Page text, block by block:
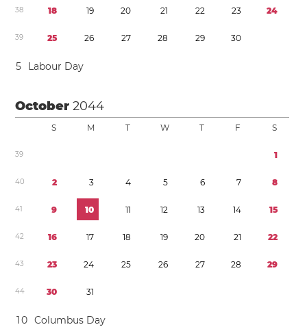
38 18 19 20 21 22 23 24
39 25 26 27 28 29 30
5 Labour Day
October2044
S M T W T F S
39 1
40 2 3 4 5 6 7 8
41 9 10 11 12 13 14 15
42 16 17 18 19 20 21 22
43 23 24 25 26 27 28 29
44 30 31
10 Columbus Day